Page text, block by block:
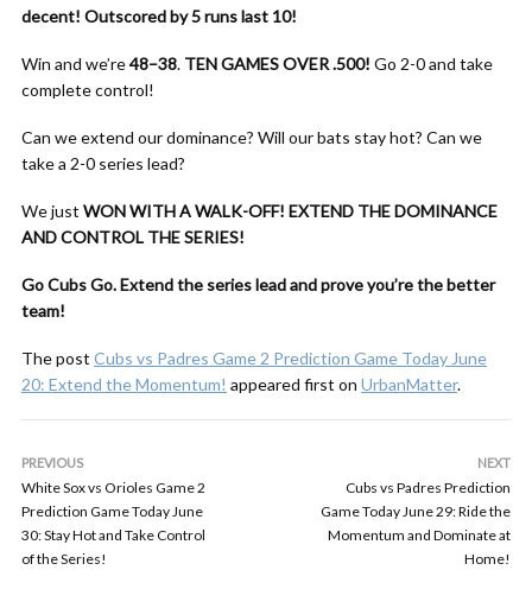
decent! Outscored by 5 runs last 10!
Win and we’re48–38. TEN GAMES OVER .500! Go 2-0 and take
complete control!
Can we extend our dominance? Will our bats stay hot? Can we
take a 2-0 series lead?
We just WON WITH A WALK-OFF! EXTEND THE DOMINANCE
AND CONTROL THE SERIES!
Go Cubs Go. Extend the series lead and prove you’re the better
team!
The post Cubs vs Padres Game 2 Prediction Game Today June
20: Extend the Momentum! appeared first on UrbanMatter.
PREVIOUS
White Sox vs Orioles Game 2
Prediction Game Today June
30: Stay Hot and Take Control
of the Series!
NEXT
Cubs vs Padres Prediction
Game Today June 29: Ride the
Momentum and Dominate at
Home!